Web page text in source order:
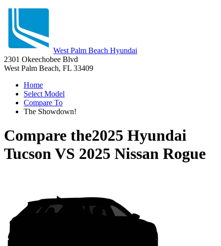
West Palm Beach Hyundai
2301 Okeechobee Blvd
West Palm Beach, FL 33409
Home
Select Model
Compare To
The Showdown!
Compare the2025 Hyundai
TucsonVS 2025 Nissan Rogue